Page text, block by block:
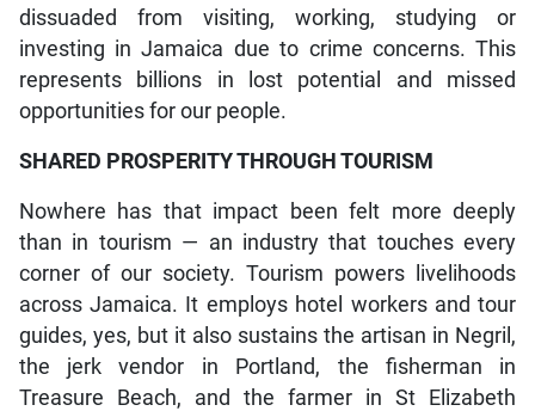
dissuaded from visiting, working, studying or
investing in Jamaica due to crime concerns. This
represents billions in lost potential and missed
opportunities for our people.
SHARED PROSPERITY THROUGH TOURISM
Nowhere has that impact been felt more deeply
than in tourism — an industry that touches every
corner of our society. Tourism powers livelihoods
across Jamaica. It employs hotel workers and tour
guides, yes, but it also sustains the artisan in Negril,
the jerk vendor in Portland, the fisherman in
Treasure Beach, and the farmer in St Elizabeth